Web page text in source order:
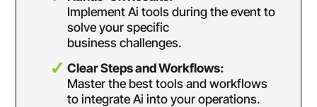
Implement Ai tools during the event to
solve your specific
business challenges.
Clear Steps and Workflows:
Master the best tools and workflows
to integrate Ai intoyour operations.